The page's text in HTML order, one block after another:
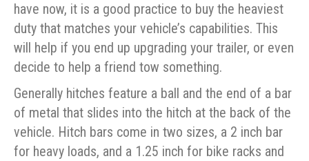
have now, it is a good practice to buy the heaviest
duty that matches your vehicle’s capabilities. This
will help if you end up upgrading your trailer, or even
decide to help a friend tow something.
Generally hitches feature a ball and the end of a bar
of metal that slides into the hitch at the back of the
vehicle. Hitch bars come in two sizes, a 2 inch bar
for heavy loads, and a 1.25 inch for bike racks and